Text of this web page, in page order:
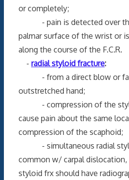
or completely;
- pain is detected over
palmar surface of the wrist or
along the course of the F.C.R.
- radial styloid fracture:
- from a direct blow or
outstretched hand;
- compression of the
cause pain about the same
compression of the scaphoid;
- simultaneous radial
common w/ carpal
styloid frx should have